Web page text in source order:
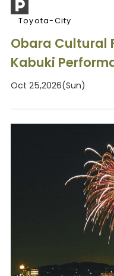
Toyota-City
Obara Cultural
Kabuki
Oct 25,2026(Sun)